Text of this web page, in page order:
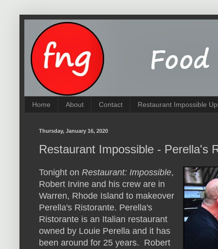
Home About Contact Restaurant Impossible
Thursday, January 16, 2020
Restaurant Impossible - Perella's
Tonight on Restaurant: Impossible,
Robert Irvine and his crew are in
Warren, Rhode Island to makeover
Perella's Ristorante. Perella's
Ristorante is an Italian restaurant
owned by Louie Perella and it has
been around for 25 years. Robert